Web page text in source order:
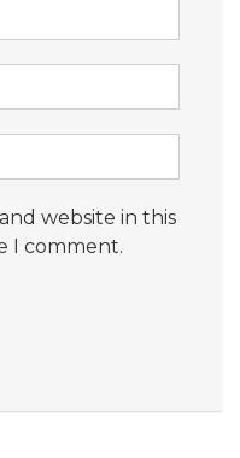
website in this
I comment.